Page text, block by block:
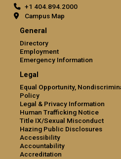
+1 404.894.2000
Campus Map
General
Directory
Employment
Emergency Information
Legal
Equal Opportunity,
Policy
Legal & Privacy Information
Human Trafficking Notice
Title IX/Sexual Misconduct
Hazing Public Disclosures
Accessibility
Accountability
Accreditation